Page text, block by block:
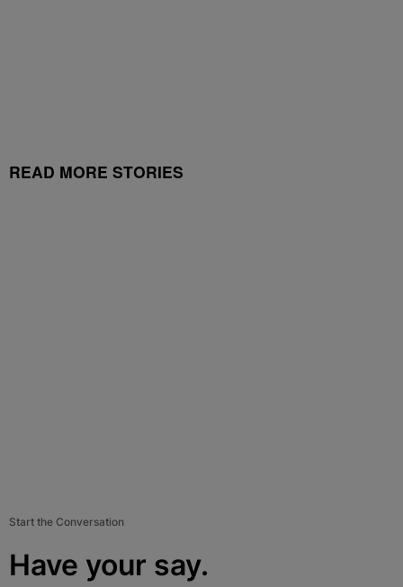
READ MORE STORIES
Start the Conversation
Have your say.